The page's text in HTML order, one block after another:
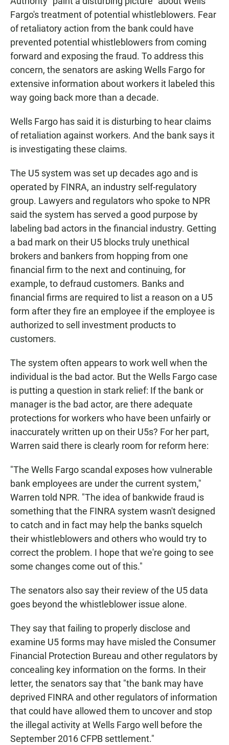
Fargo's treatment of potential whistleblowers. Fear
of retaliatory action from the bank could have
prevented potential whistleblowers from coming
forward and exposing the fraud. To address this
concern, the senators are asking Wells Fargo for
extensive information about workers it labeled this
way going back more than a decade.
Wells Fargo has said it is disturbing to hear claims
of retaliation against workers. And the bank says it
is investigating these claims.
The U5 system was set up decades ago and is
operated by FINRA, an industry self-regulatory
group. Lawyers and regulators who spoke to NPR
said the system has served a good purpose by
labeling bad actors in the financial industry. Getting
a bad mark on their U5 blocks truly unethical
brokers and bankers from hopping from one
financial firm to the next and continuing, for
example, to defraud customers. Banks and
financial firms are required to list a reason on a U5
form after they fire an employee if the employee is
authorized to sell investment products to
customers.
The system often appears to work well when the
individual is the bad actor. But the Wells Fargo case
is putting a question in stark relief: If the bank or
manager is the bad actor, are there adequate
protections for workers who have been unfairly or
inaccurately written up on their U5s? For her part,
Warren said there is clearly room for reform here:
"The Wells Fargo scandal exposes how vulnerable
bank employees are under the current system,"
Warren told NPR. "The idea of bankwide fraud is
something that the FINRA system wasn't designed
to catch and in fact may help the banks squelch
their whistleblowers and others who would try to
correct the problem. I hope that we're going to see
some changes come out of this."
The senators also say their review of the U5 data
goes beyond the whistleblower issue alone.
They say that failing to properly disclose and
examine U5 forms may have misled the Consumer
Financial Protection Bureau and other regulators by
concealing key information on the forms. In their
letter, the senators say that "the bank may have
deprived FINRA and other regulators of information
that could have allowed them to uncover and stop
the illegal activity at Wells Fargo well before the
September 2016 CFPB settlement."